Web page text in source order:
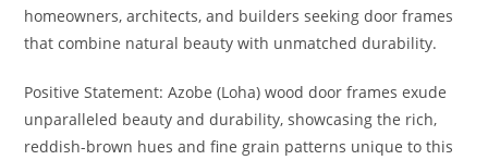
homeowners, architects, and builders seeking door frames
that combine natural beauty with unmatched durability.
Positive Statement: Azobe (Loha) wood door frames exude
unparalleled beauty and durability, showcasing the rich,
reddish-brown hues and fine grain patterns unique to this